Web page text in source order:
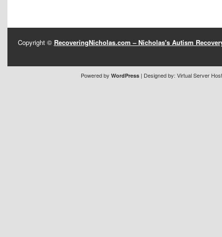
Copyright © RecoveringNicholas.com – Nicholas's Autism
Powered by WordPress | Designed by: Virtual Server